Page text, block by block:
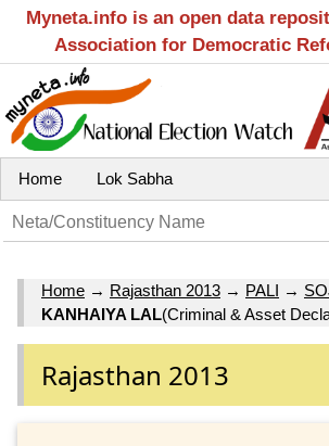
Myneta.info is an open data
Association for Democratic
Home Lok Sabha
Home → Rajasthan 2013 → PALI →
KANHAIYA LAL(Criminal & Asset
Rajasthan 2013